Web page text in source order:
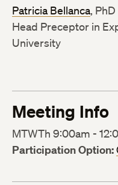
Patricia Bellanca, PhD
Head Preceptor in
University
Meeting Info
MTWTh 9:00am -
Participation Option: